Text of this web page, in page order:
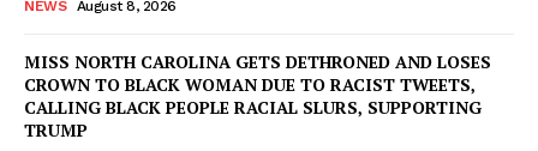
NEWS August 8, 2026
MISS NORTH CAROLINA GETS DETHRONED AND LOSES
CROWN TO BLACK WOMAN DUE TO RACIST TWEETS,
CALLING BLACK PEOPLE RACIAL SLURS, SUPPORTING
TRUMP